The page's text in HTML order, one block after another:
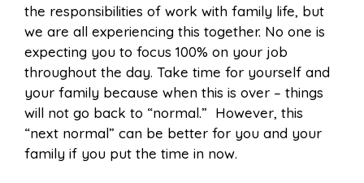
the responsibilities of work with family life, but
we are all experiencing this together. No one is
expecting you to focus 100% on your job
throughout the day. Take time for yourself and
your family because when this is over – things
will not go back to “normal.” However, this
“next normal” can be better for you and your
family if you put the time in now.